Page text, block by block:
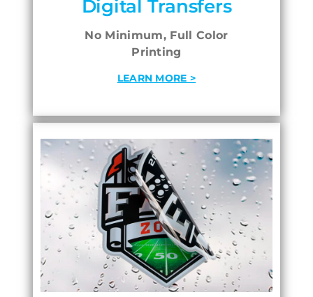
Digital Transfers
No Minimum, Full Color
Printing
LEARN MORE >